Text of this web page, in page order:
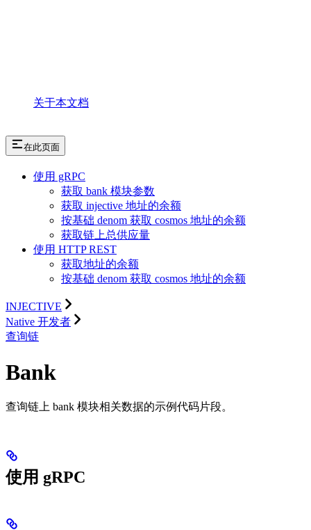
关于本文档
在此页面
使用 gRPC
获取 bank 模块参数
获取 injective 地址的余额
按基础 denom 获取 cosmos 地址的余额
获取链上总供应量
使用 HTTP REST
获取地址的余额
按基础 denom 获取 cosmos 地址的余额
INJECTIVE
Native 开发者
查询链
Bank
查询链上 bank 模块相关数据的示例代码片段。
使用 gRPC